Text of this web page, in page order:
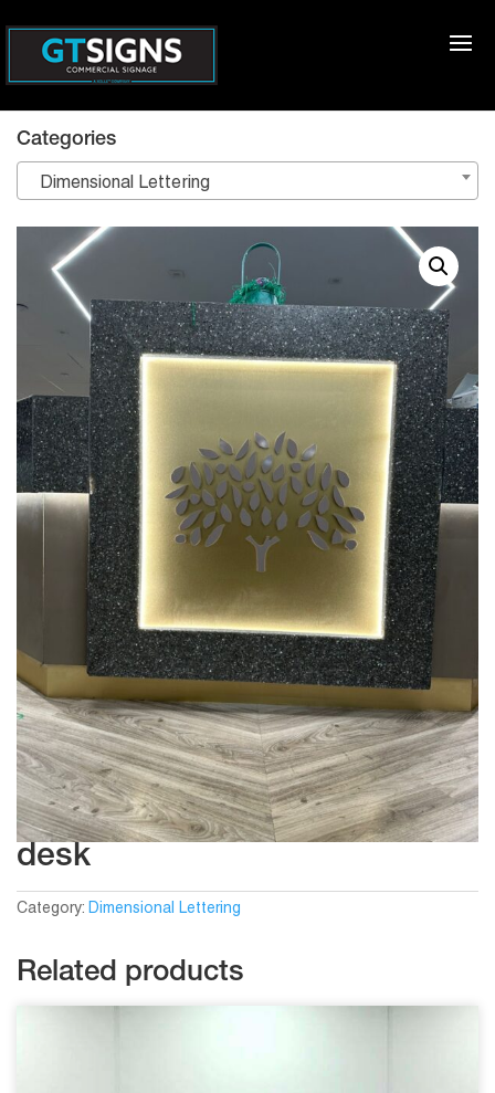
desk
Category: Dimensional Lettering
Related products
Categories
Dimensional Lettering